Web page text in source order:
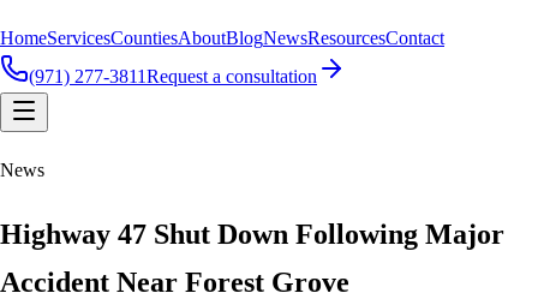
HomeServicesCountiesAboutBlogNewsResourcesContact
(971) 277-3811Request a consultation
News
Highway 47 Shut Down Following Major
Accident Near Forest Grove